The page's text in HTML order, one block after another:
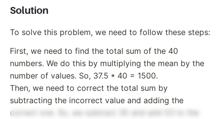
Solution
To solve this problem, we need to follow these steps:
First, we need to find the total sum of the 40
numbers. We do this by multiplying the mean by the
number of values. So, 37.5 * 40 = 1500.
Then, we need to correct the total sum by
subtracting the incorrect value and adding the
correct one. So, we subtract 35 and add 53 to the